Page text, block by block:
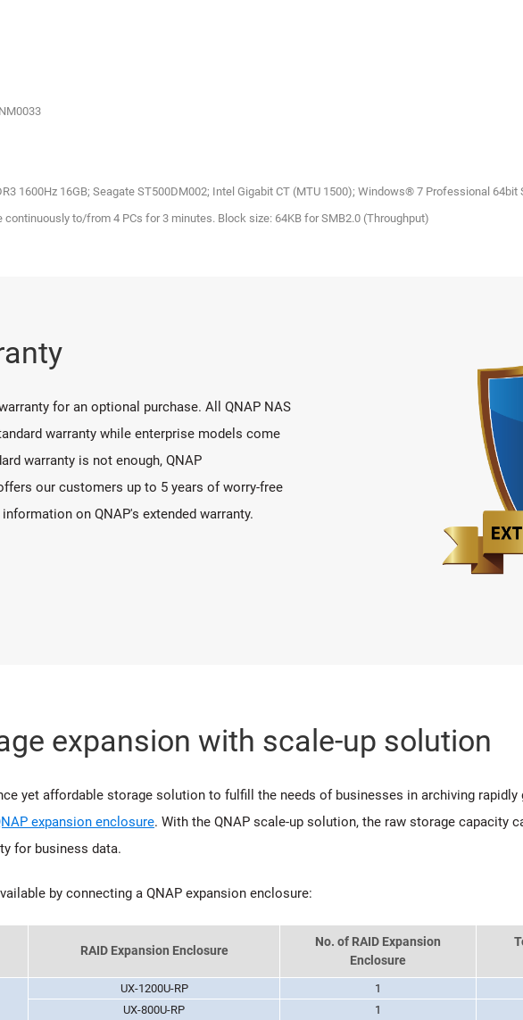
1600Hz 16GB; Seagate ST500DM002; Intel Gigabit CT (MTU 1500); Windows® 7 Professional 64bit
to/from 4 PCs for 3 minutes. Block size: 64KB for SMB2.0 (Throughput)
for an optional purchase. All QNAP NAS
warranty while enterprise models come
warranty is not enough, QNAP
our customers up to 5 years of worry-free
on QNAP's extended warranty.
expansion with scale-up solution
yet affordable storage solution to fulfill the needs of businesses in archiving rapidly
expansion enclosure. With the QNAP scale-up solution, the raw storage capacity
for business data.
by connecting a QNAP expansion enclosure:
RAID Expansion Enclosure
No. of RAID Expansion
Enclosure
UX-1200U-RP
1
UX-800U-RP
1